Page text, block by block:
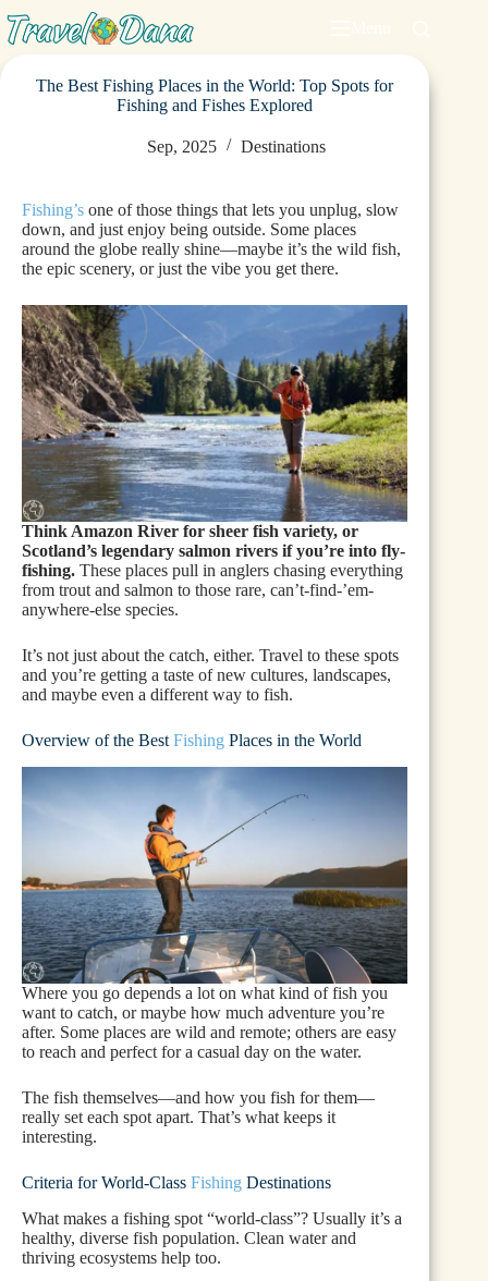
The Best Fishing Places in the World: Top Spots for
Fishing and Fishes Explored
Sep, 2025 Destinations
Fishing’s one of those things that lets you unplug, slow
down, and just enjoy being outside. Some places
around the globe really shine—maybe it’s the wild fish,
the epic scenery, or just the vibe you get there.
Think Amazon River for sheer fish variety, or
Scotland’s legendary salmon rivers if you’re into fly-
fishing. These places pull in anglers chasing everything
from trout and salmon to those rare, can’t-find-’em-
anywhere-else species.
It’s not just about the catch, either. Travel to these spots
and you’re getting a taste of new cultures, landscapes,
and maybe even a different way to fish.
Overview of the Best Fishing Places in the World
Where you go depends a lot on what kind of fish you
want to catch, or maybe how much adventure you’re
after. Some places are wild and remote; others are easy
to reach and perfect for a casual day on the water.
The fish themselves—and how you fish for them—
really set each spot apart. That’s what keeps it
interesting.
Criteria for World-Class Fishing Destinations
What makes a fishing spot “world-class”? Usually it’s a
healthy, diverse fish population. Clean water and
thriving ecosystems help too.